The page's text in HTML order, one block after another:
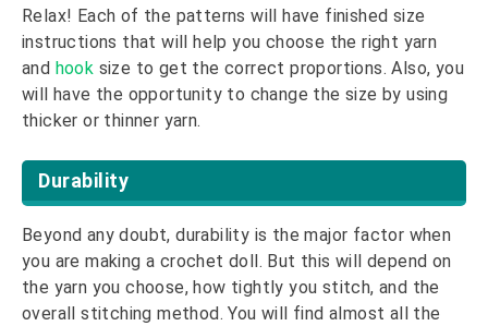
Relax! Each of the patterns will have finished size
instructions that will help you choose the right yarn
and hook size to get the correct proportions. Also, you
will have the opportunity to change the size by using
thicker or thinner yarn.
Durability
Beyond any doubt, durability is the major factor when
you are making a crochet doll. But this will depend on
the yarn you choose, how tightly you stitch, and the
overall stitching method. You will find almost all the